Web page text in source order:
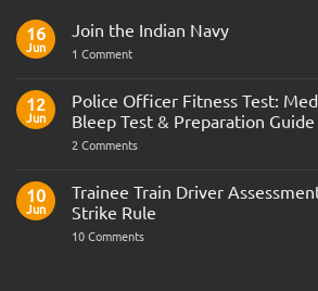
16
Jun
Join the Indian Navy
1 Commenton
Indian
Navy
12
Jun
Police Officer Fitness Test:
Bleep Test & Preparation Guide
2 Commentson
Fitness
Test:
Medical
Bleep
10
Jun
Trainee Train Driver
Strike Rule
10 Commentson